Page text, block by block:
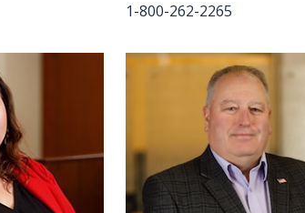
1-800-262-2265